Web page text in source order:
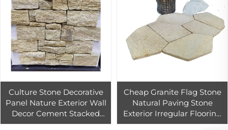
Culture Stone Decorative
Panel Nature Exterior Wall
Decor Cement Stacked
Stone
Cheap Granite Flag Stone
Natural Paving Stone
Exterior Irregular Flooring
Tiles